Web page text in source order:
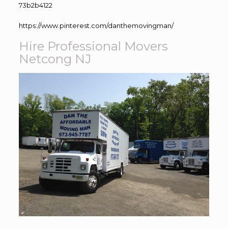
73b2b4122
https://www.pinterest.com/danthemovingman/
Hire Professional Movers
Netcong NJ